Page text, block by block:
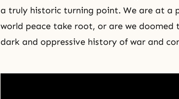
a truly historic turning point. We are at a
world peace take root, or are we doomed
dark and oppressive history of war and